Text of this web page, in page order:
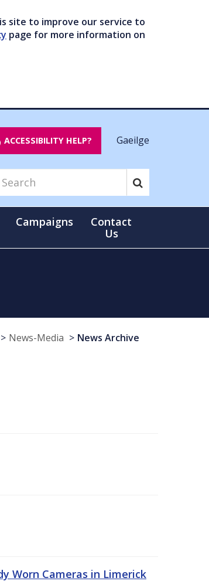
site to improve our service to
page for more information on
ACCESSIBILITY HELP? Gaeilge
Campaigns
Contact
Us
News-Media News Archive
Worn Cameras in Limerick